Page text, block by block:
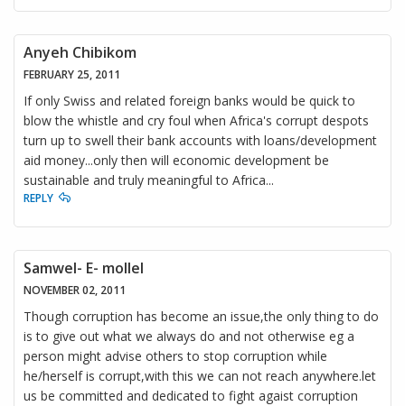
Anyeh Chibikom
FEBRUARY 25, 2011
If only Swiss and related foreign banks would be quick to
blow the whistle and cry foul when Africa's corrupt despots
turn up to swell their bank accounts with loans/development
aid money...only then will economic development be
sustainable and truly meaningful to Africa...
REPLY
Samwel- E- mollel
NOVEMBER 02, 2011
Though corruption has become an issue,the only thing to do
is to give out what we always do and not otherwise eg a
person might advise others to stop corruption while
he/herself is corrupt,with this we can not reach anywhere.let
us be committed and dedicated to fight agaist corruption